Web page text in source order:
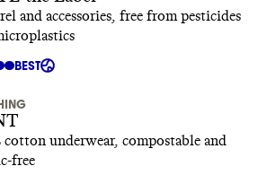
and accessories, free from pesticides
BEST
cotton underwear, compostable and
free